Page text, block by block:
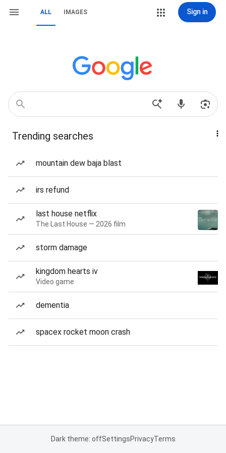
ALL IMAGES Sign in
Trending searches
mountain dew baja blast
irs refund
last house netflix
The Last House — 2026 film
storm damage
kingdom hearts iv
Video game
dementia
spacex rocket moon crash
Dark theme: offSettingsPrivacyTerms